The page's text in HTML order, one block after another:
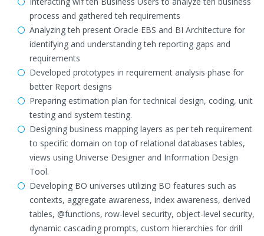
process and gathered teh requirements
Analyzing teh present Oracle EBS and BI Architecture for
identifying and understanding teh reporting gaps and
requirements
Developed prototypes in requirement analysis phase for
better Report designs
Preparing estimation plan for technical design, coding, unit
testing and system testing.
Designing business mapping layers as per teh requirement
to specific domain on top of relational databases tables,
views using Universe Designer and Information Design
Tool.
Developing BO universes utilizing BO features such as
contexts, aggregate awareness, index awareness, derived
tables, @functions, row-level security, object-level security,
dynamic cascading prompts, custom hierarchies for drill